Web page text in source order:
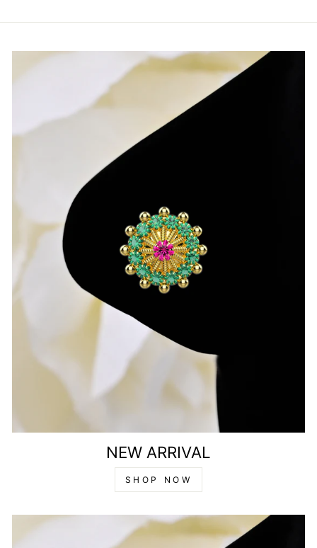
NEW ARRIVAL
SHOP NOW